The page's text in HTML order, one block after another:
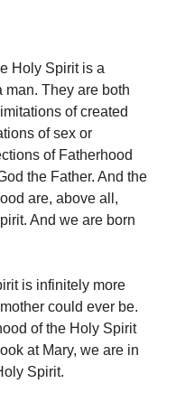
Holy Spirit is a
man. They are both
of created
of sex or
of Fatherhood
the Father. And the
are, above all,
And we are born
is infinitely more
could ever be.
of the Holy Spirit
at Mary, we are in
Spirit.